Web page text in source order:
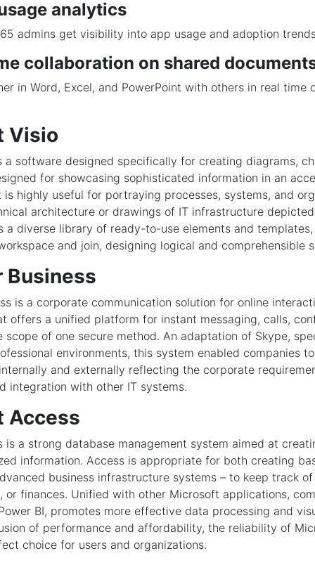
analytics
admins get visibility into app usage and adoption
collaboration on shared
in Word, Excel, and PowerPoint with others in real time
Visio
a software designed specifically for creating diagrams,
for showcasing sophisticated information in an
is highly useful for portraying processes, systems, and
architecture or drawings of IT infrastructure
a diverse library of ready-to-use elements and
and join, designing logical and comprehensible
Business
is a corporate communication solution for online
offers a unified platform for instant messaging, calls,
scope of one secure method. An adaptation of Skype,
environments, this system enabled companies
and externally reflecting the corporate
integration with other IT systems.
Access
is a strong database management system aimed at
information. Access is appropriate for both creating
business infrastructure systems – to keep track
or finances. Unified with other Microsoft applications,
BI, promotes more effective data processing and
of performance and affordability, the reliability of
choice for users and organizations.